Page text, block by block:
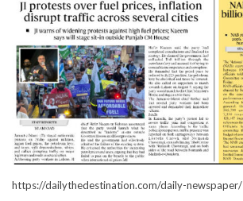
https://dailythedestination.com/daily-newspaper/